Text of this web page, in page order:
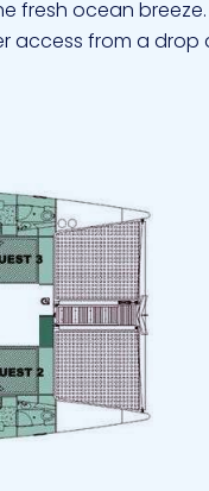
fresh ocean
access from a